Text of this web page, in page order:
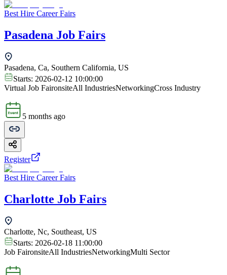
Best Hire Career Fairs
Pasadena Job Fairs
Pasadena, Ca, Southern California, US
Starts: 2026-02-12 10:00:00
Virtual Job FaironsiteAll IndustriesNetworkingCross Industry
5 months ago
Register
Best Hire Career Fairs
Charlotte Job Fairs
Charlotte, Nc, Southeast, US
Starts: 2026-02-18 11:00:00
Job FaironsiteAll IndustriesNetworkingMulti Sector